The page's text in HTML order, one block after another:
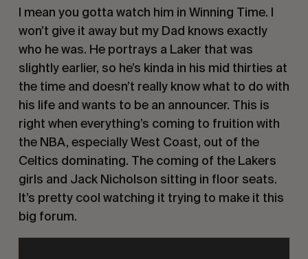
I mean you gotta watch him in Winning Time. I
won’t give it away but my Dad knows exactly
who he was. He portrays a Laker that was
slightly earlier, so he’s kinda in his mid thirties at
the time and doesn’t really know what to do with
his life and wants to be an announcer. This is
right when everything’s coming to fruition with
the NBA, especially West Coast, out of the
Celtics dominating. The coming of the Lakers
girls and Jack Nicholson sitting in floor seats.
It’s pretty cool watching it trying to make it this
big forum.